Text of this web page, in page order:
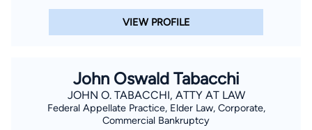
VIEW PROFILE
John Oswald Tabacchi
JOHN O. TABACCHI, ATTY AT LAW
Federal Appellate Practice, Elder Law, Corporate,
Commercial Bankruptcy